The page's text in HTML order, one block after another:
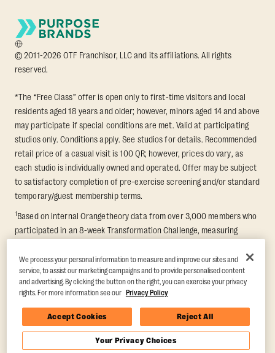
© 2011-2026 OTF Franchisor, LLC and its affiliations. All rights
reserved.
*The “Free Class” offer is open only to first-time visitors and local
residents aged 18 years and older; however, minors aged 14 and above
may participate if special conditions are met. Valid at participating
studios only. Conditions apply. See studios for details. Recommended
retail price of a casual visit is 100 QR; however, prices do vary, as
each studio is individually owned and operated. Offer may be subject
to satisfactory completion of pre-exercise screening and/or standard
temporary/guest membership terms.
1Based on internal Orangetheory data from over 3,000 members who
participated in an 8-week Transformation Challenge, measuring
findings in Quindry et al., 2021: “Physiologic and Psychologic
Responses to a High Intensity Functional Training Program.” Journal of
Exercise Physiology Online, 24(2), 79–91.
We process your personal information to measure and improve our sites and
service, to assist our marketing campaigns and to provide personalised content
and advertising. By clicking the button on the right, you can exercise your privacy
rights. For more information see our Privacy Policy
Accept Cookies Reject All
Your Privacy Choices